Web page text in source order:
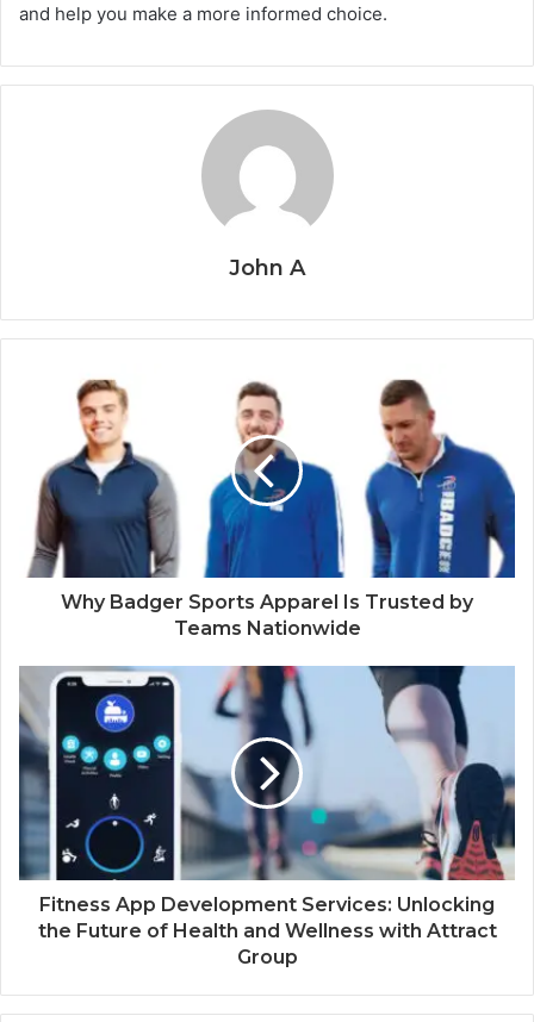
and help you make a more informed choice.
John A
Why Badger Sports Apparel Is Trusted by
Teams Nationwide
Fitness App Development Services: Unlocking
the Future of Health and Wellness with Attract
Group